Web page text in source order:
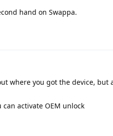
hand on Swappa.
where you got the device, but
activate OEM unlock